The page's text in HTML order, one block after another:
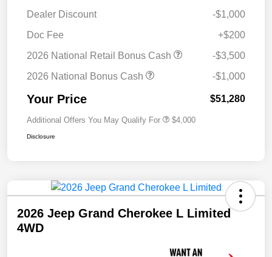
Dealer Discount
-$1,000
Doc Fee
+$200
2026 National Retail Bonus Cash
-$3,500
2026 National Bonus Cash
-$1,000
Your Price $51,280
Additional Offers You May Qualify For $4,000
Disclosure
2026 Jeep Grand Cherokee L Limited
4WD